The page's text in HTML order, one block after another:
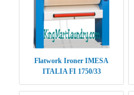
Flatwork Ironer IMESA
ITALIA FI 1750/33